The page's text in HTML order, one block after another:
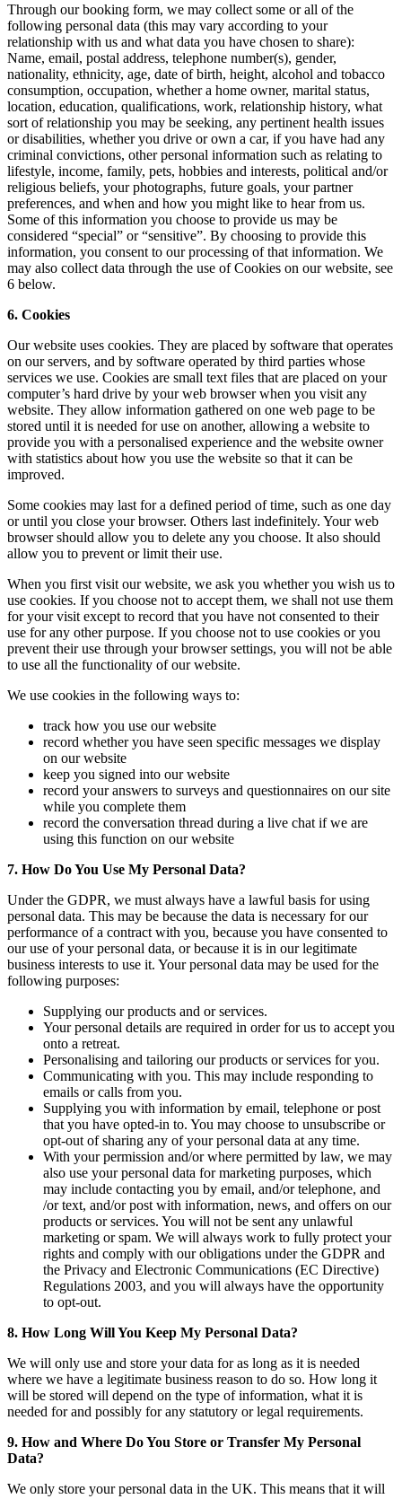
Through our booking form, we may collect some or all of the
following personal data (this may vary according to your
relationship with us and what data you have chosen to share):
Name, email, postal address, telephone number(s), gender,
nationality, ethnicity, age, date of birth, height, alcohol and tobacco
consumption, occupation, whether a home owner, marital status,
location, education, qualifications, work, relationship history, what
sort of relationship you may be seeking, any pertinent health issues
or disabilities, whether you drive or own a car, if you have had any
criminal convictions, other personal information such as relating to
lifestyle, income, family, pets, hobbies and interests, political and/or
religious beliefs, your photographs, future goals, your partner
preferences, and when and how you might like to hear from us.
Some of this information you choose to provide us may be
considered “special” or “sensitive”. By choosing to provide this
information, you consent to our processing of that information. We
may also collect data through the use of Cookies on our website, see
6 below.
6. Cookies
Our website uses cookies. They are placed by software that operates
on our servers, and by software operated by third parties whose
services we use. Cookies are small text files that are placed on your
computer’s hard drive by your web browser when you visit any
website. They allow information gathered on one web page to be
stored until it is needed for use on another, allowing a website to
provide you with a personalised experience and the website owner
with statistics about how you use the website so that it can be
improved.
Some cookies may last for a defined period of time, such as one day
or until you close your browser. Others last indefinitely. Your web
browser should allow you to delete any you choose. It also should
allow you to prevent or limit their use.
When you first visit our website, we ask you whether you wish us to
use cookies. If you choose not to accept them, we shall not use them
for your visit except to record that you have not consented to their
use for any other purpose. If you choose not to use cookies or you
prevent their use through your browser settings, you will not be able
to use all the functionality of our website.
We use cookies in the following ways to:
track how you use our website
record whether you have seen specific messages we display
on our website
keep you signed into our website
record your answers to surveys and questionnaires on our site
while you complete them
record the conversation thread during a live chat if we are
using this function on our website
7. How Do You Use My Personal Data?
Under the GDPR, we must always have a lawful basis for using
personal data. This may be because the data is necessary for our
performance of a contract with you, because you have consented to
our use of your personal data, or because it is in our legitimate
business interests to use it. Your personal data may be used for the
following purposes:
Supplying our products and or services.
Your personal details are required in order for us to accept you
onto a retreat.
Personalising and tailoring our products or services for you.
Communicating with you. This may include responding to
emails or calls from you.
Supplying you with information by email, telephone or post
that you have opted-in to. You may choose to unsubscribe or
opt-out of sharing any of your personal data at any time.
With your permission and/or where permitted by law, we may
also use your personal data for marketing purposes, which
may include contacting you by email, and/or telephone, and
/or text, and/or post with information, news, and offers on our
products or services. You will not be sent any unlawful
marketing or spam. We will always work to fully protect your
rights and comply with our obligations under the GDPR and
the Privacy and Electronic Communications (EC Directive)
Regulations 2003, and you will always have the opportunity
to opt-out.
8. How Long Will You Keep My Personal Data?
We will only use and store your data for as long as it is needed
where we have a legitimate business reason to do so. How long it
will be stored will depend on the type of information, what it is
needed for and possibly for any statutory or legal requirements.
9. How and Where Do You Store or Transfer My Personal
Data?
We only store your personal data in the UK. This means that it will